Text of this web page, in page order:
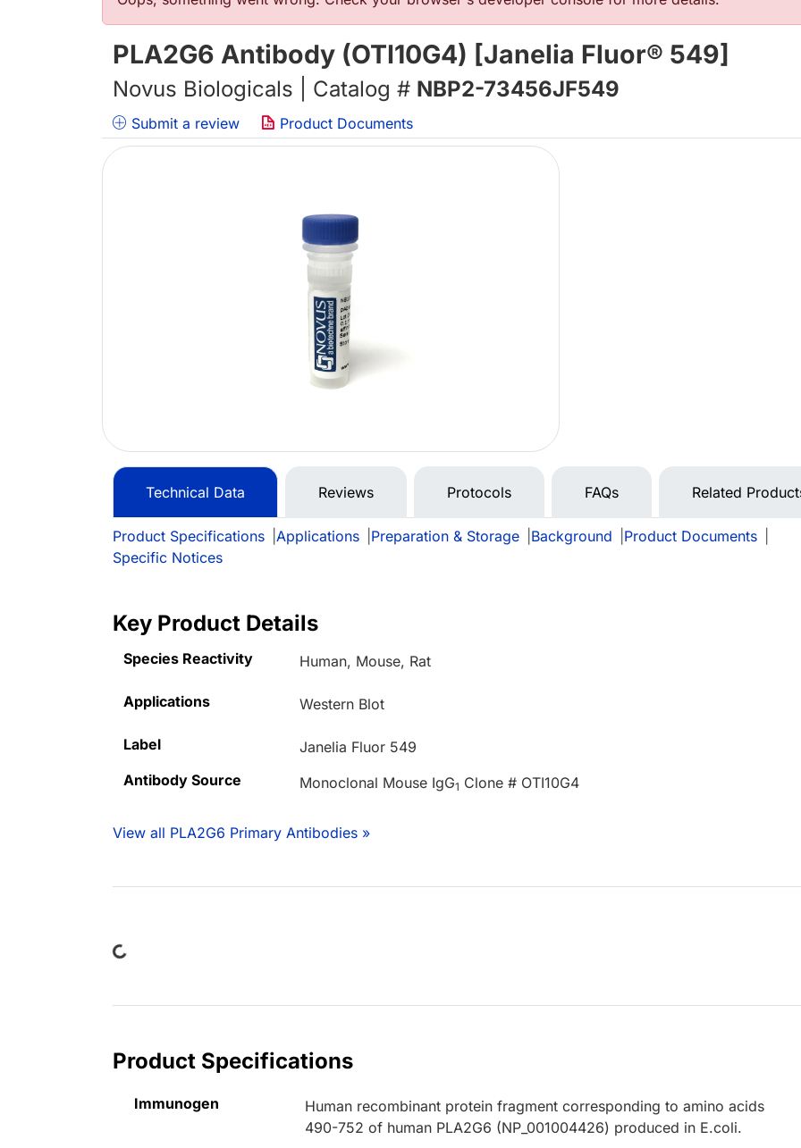
PLA2G6 Antibody (OTI10G4) [Janelia Fluor® 549]
Novus Biologicals | Catalog # NBP2-73456JF549
Submit a review Product Documents
Technical Data Reviews Protocols FAQs Related
Product Specifications Applications Preparation & Storage Background Product Documents
Specific Notices
Key Product Details
Species Reactivity Human, Mouse, Rat
Applications Western Blot
Label
Janelia Fluor 549
Antibody Source
Monoclonal Mouse IgG1 Clone # OTI10G4
View all PLA2G6 Primary Antibodies »
Loading...
Product Specifications
Immunogen
Human recombinant protein fragment corresponding to amino acids
490-752 of human PLA2G6 (NP_001004426) produced in E.coli.